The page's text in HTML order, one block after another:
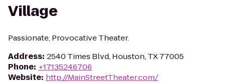
Village
Passionate, Provocative Theater.
Address: 2540 Times Blvd, Houston, TX 77005
Phone: +17135246706
Website: http://MainStreetTheater.com/